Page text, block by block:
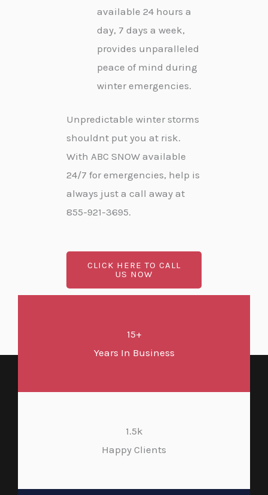
available 24 hours a
day, 7 days a week,
provides unparalleled
peace of mind during
winter emergencies.
Unpredictable winter storms
shouldnt put you at risk.
With ABC SNOW available
24/7 for emergencies, help is
always just a call away at
855-921-3695.
CLICK HERE TO CALL
US NOW
15+
Years In Business
1.5k
Happy Clients